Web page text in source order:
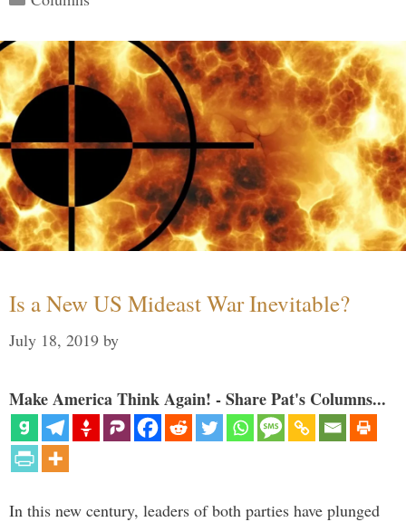
Is a New US Mideast War Inevitable?
July 18, 2019 by
Make America Think Again! - Share Pat's Columns...
In this new century, leaders of both parties have plunged